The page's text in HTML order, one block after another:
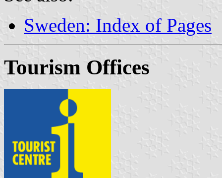
Sweden: Index of Pages
Tourism Offices